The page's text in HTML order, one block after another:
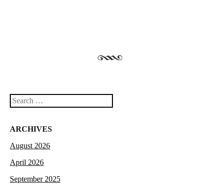
Search
ARCHIVES
August 2026
April 2026
September 2025